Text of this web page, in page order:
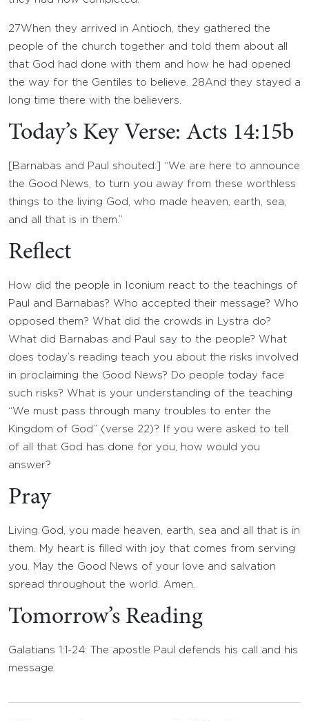
27When they arrived in Antioch, they gathered the
people of the church together and told them about all
that God had done with them and how he had opened
the way for the Gentiles to believe. 28And they stayed a
long time there with the believers.
Today’s Key Verse: Acts 14:15b
[Barnabas and Paul shouted:] “We are here to announce
the Good News, to turn you away from these worthless
things to the living God, who made heaven, earth, sea,
and all that is in them.”
Reflect
How did the people in Iconium react to the teachings of
Paul and Barnabas? Who accepted their message? Who
opposed them? What did the crowds in Lystra do?
What did Barnabas and Paul say to the people? What
does today’s reading teach you about the risks involved
in proclaiming the Good News? Do people today face
such risks? What is your understanding of the teaching
“We must pass through many troubles to enter the
Kingdom of God” (verse 22)? If you were asked to tell
of all that God has done for you, how would you
answer?
Pray
Living God, you made heaven, earth, sea and all that is in
them. My heart is filled with joy that comes from serving
you. May the Good News of your love and salvation
spread throughout the world. Amen.
Tomorrow’s Reading
Galatians 1:1-24: The apostle Paul defends his call and his
message.